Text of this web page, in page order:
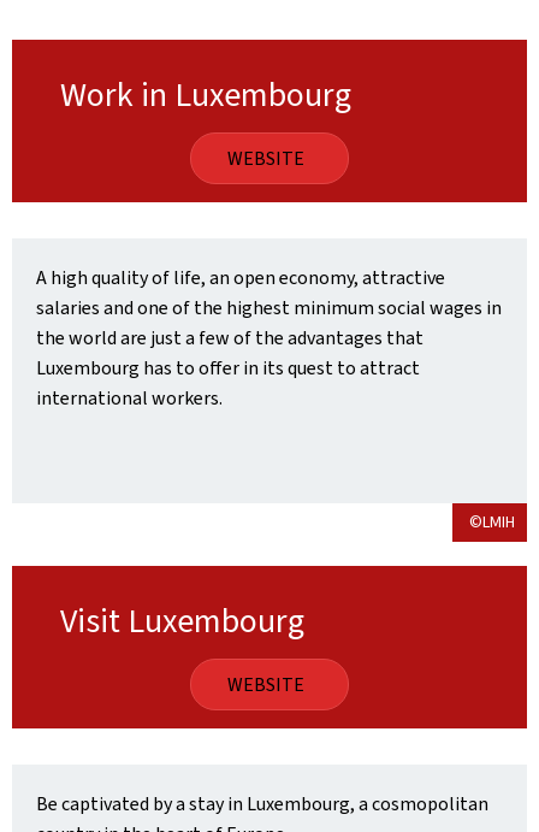
Work in Luxembourg
WEBSITE
A high quality of life, an open economy, attractive
salaries and one of the highest minimum social wages in
the world are just a few of the advantages that
Luxembourg has to offer in its quest to attract
international workers.
©LMIH
Visit Luxembourg
WEBSITE
Be captivated by a stay in Luxembourg, a cosmopolitan